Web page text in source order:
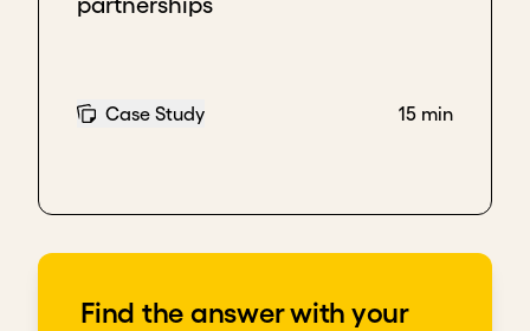
Case Study 15 min
Find the answer with your